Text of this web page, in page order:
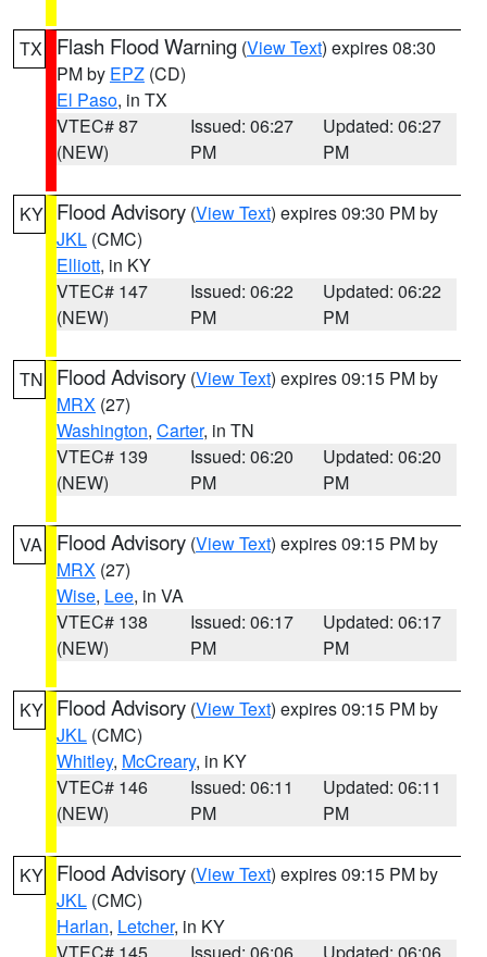
TX Flash Flood Warning (View Text) expires 08:30
PM by EPZ (CD)
El Paso, in TX
VTEC# 87
(NEW)
Issued: 06:27
PM
Updated: 06:27
PM
KY Flood Advisory (View Text) expires 09:30 PM by
JKL (CMC)
Elliott, in KY
VTEC# 147
(NEW)
Issued: 06:22
PM
Updated: 06:22
PM
TN Flood Advisory (View Text) expires 09:15 PM by
MRX (27)
Washington, Carter, in TN
VTEC# 139
(NEW)
Issued: 06:20
PM
Updated: 06:20
PM
VA Flood Advisory (View Text) expires 09:15 PM by
MRX (27)
Wise, Lee, in VA
VTEC# 138
(NEW)
Issued: 06:17
PM
Updated: 06:17
PM
KY Flood Advisory (View Text) expires 09:15 PM by
JKL (CMC)
Whitley, McCreary, in KY
VTEC# 146
(NEW)
Issued: 06:11
PM
Updated: 06:11
PM
KY Flood Advisory (View Text) expires 09:15 PM by
JKL (CMC)
Harlan, Letcher, in KY